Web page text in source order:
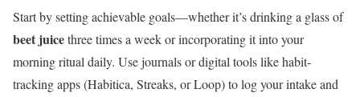
Start by setting achievable goals—whether it’s drinking a glass of
beet juicethree times a week or incorporating it into your
morning ritual daily. Use journals or digital tools like habit-
tracking apps (Habitica, Streaks, or Loop) to log your intake and